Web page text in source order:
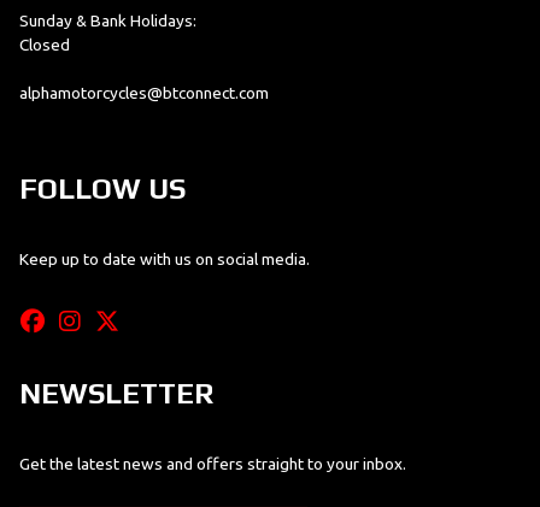
Sunday & Bank Holidays:
Closed
alphamotorcycles@btconnect.com
FOLLOW US
Keep up to date with us on social media.
NEWSLETTER
Get the latest news and offers straight to your inbox.